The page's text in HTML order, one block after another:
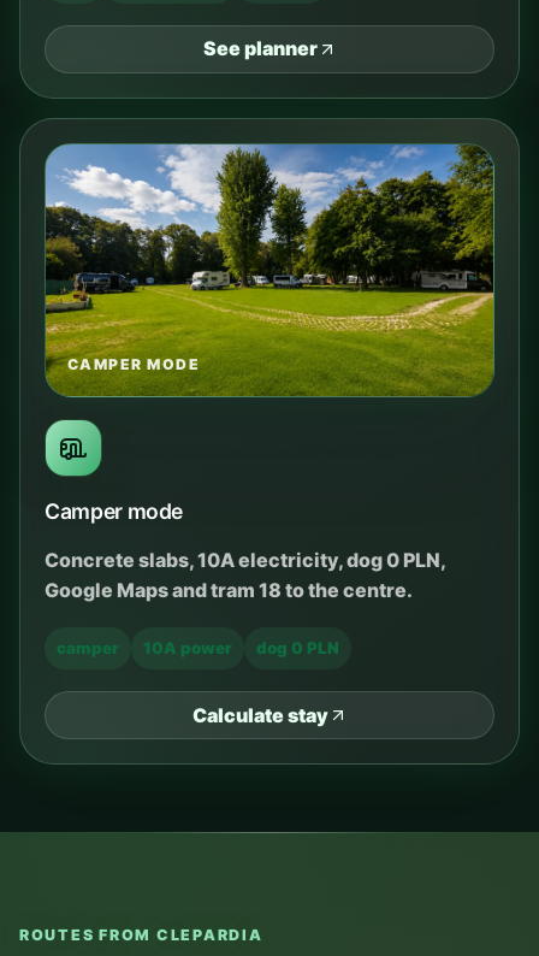
See planner
CAMPER MODE
Camper mode
Concrete slabs, 10A electricity, dog 0 PLN,
Google Maps and tram 18 to the centre.
camper 10A power dog 0 PLN
Calculate stay
ROUTES FROM CLEPARDIA